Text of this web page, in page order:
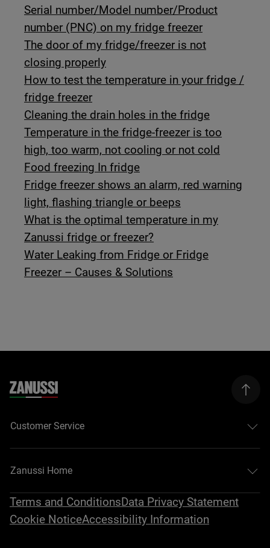
Serial number/Model number/Product
number (PNC) on my fridge freezer
The door of my fridge/freezer is not
closing properly
How to test the temperature in your fridge /
fridge freezer
Cleaning the drain holes in the fridge
Temperature in the fridge-freezer is too
high, too warm, not cooling or not cold
Food freezing In fridge
Fridge freezer shows an alarm, red warning
light, flashing triangle or beeps
What is the optimal temperature in my
Zanussi fridge or freezer?
Water Leaking from Fridge or Fridge
Freezer – Causes & Solutions
Customer Service
Zanussi Home
Terms and ConditionsData Privacy Statement
Cookie NoticeAccessibility Information